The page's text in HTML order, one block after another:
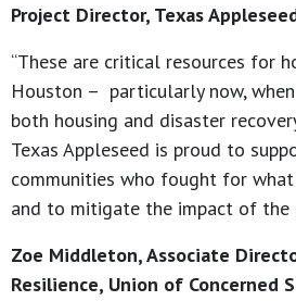
Project Director, Texas
“These are critical resources for
Houston – particularly now,
both housing and disaster
Texas Appleseed is proud to
communities who fought for
and to mitigate the impact of the
Zoe Middleton, Associate
Resilience, Union of Concerned